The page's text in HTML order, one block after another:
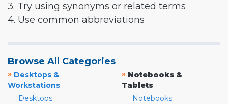
3. Try using synonyms or related terms
4. Use common abbreviations
Browse All Categories
» Desktops &
Workstations
Desktops
» Notebooks &
Tablets
Notebooks